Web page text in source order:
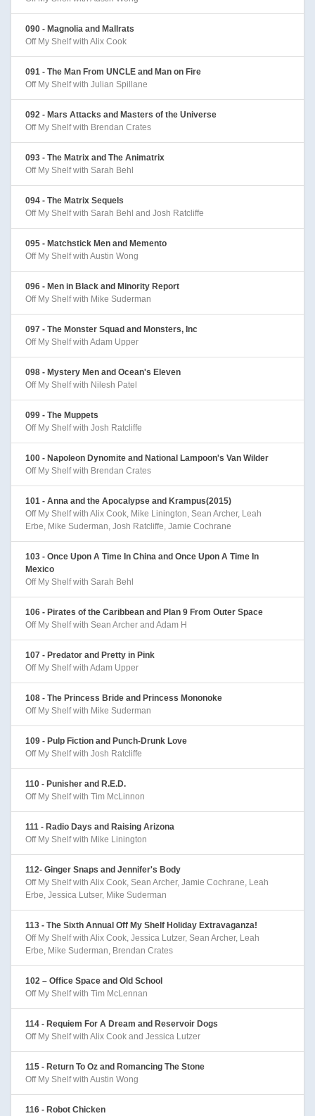
090 - Magnolia and Mallrats
Off My Shelf with Alix Cook
091 - The Man From UNCLE and Man on Fire
Off My Shelf with Julian Spillane
092 - Mars Attacks and Masters of the Universe
Off My Shelf with Brendan Crates
093 - The Matrix and The Animatrix
Off My Shelf with Sarah Behl
094 - The Matrix Sequels
Off My Shelf with Sarah Behl and Josh Ratcliffe
095 - Matchstick Men and Memento
Off My Shelf with Austin Wong
096 - Men in Black and Minority Report
Off My Shelf with Mike Suderman
097 - The Monster Squad and Monsters, Inc
Off My Shelf with Adam Upper
098 - Mystery Men and Ocean's Eleven
Off My Shelf with Nilesh Patel
099 - The Muppets
Off My Shelf with Josh Ratcliffe
100 - Napoleon Dynomite and National Lampoon's Van Wilder
Off My Shelf with Brendan Crates
101 - Anna and the Apocalypse and Krampus(2015)
Off My Shelf with Alix Cook, Mike Linington, Sean Archer, Leah
Erbe, Mike Suderman, Josh Ratcliffe, Jamie Cochrane
103 - Once Upon A Time In China and Once Upon A Time In
Mexico
Off My Shelf with Sarah Behl
106 - Pirates of the Caribbean and Plan 9 From Outer Space
Off My Shelf with Sean Archer and Adam H
107 - Predator and Pretty in Pink
Off My Shelf with Adam Upper
108 - The Princess Bride and Princess Mononoke
Off My Shelf with Mike Suderman
109 - Pulp Fiction and Punch-Drunk Love
Off My Shelf with Josh Ratcliffe
110 - Punisher and R.E.D.
Off My Shelf with Tim McLinnon
111 - Radio Days and Raising Arizona
Off My Shelf with Mike Linington
112- Ginger Snaps and Jennifer's Body
Off My Shelf with Alix Cook, Sean Archer, Jamie Cochrane, Leah
Erbe, Jessica Lutser, Mike Suderman
113 - The Sixth Annual Off My Shelf Holiday Extravaganza!
Off My Shelf with Alix Cook, Jessica Lutzer, Sean Archer, Leah
Erbe, Mike Suderman, Brendan Crates
102 – Office Space and Old School
Off My Shelf with Tim McLennan
114 - Requiem For A Dream and Reservoir Dogs
Off My Shelf with Alix Cook and Jessica Lutzer
115 - Return To Oz and Romancing The Stone
Off My Shelf with Austin Wong
116 - Robot Chicken